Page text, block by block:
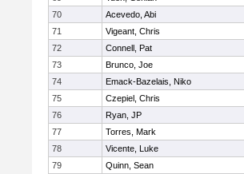
70
Acevedo, Abi
71
Vigeant, Chris
72
Connell, Pat
73
Brunco, Joe
74
Emack-Bazelais, Niko
75
Czepiel, Chris
76
Ryan, JP
77
Torres, Mark
78
Vicente, Luke
79
Quinn, Sean